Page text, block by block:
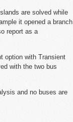
are solved while
it opened a branch
report as a
option with Transient
with the two bus
and no buses are